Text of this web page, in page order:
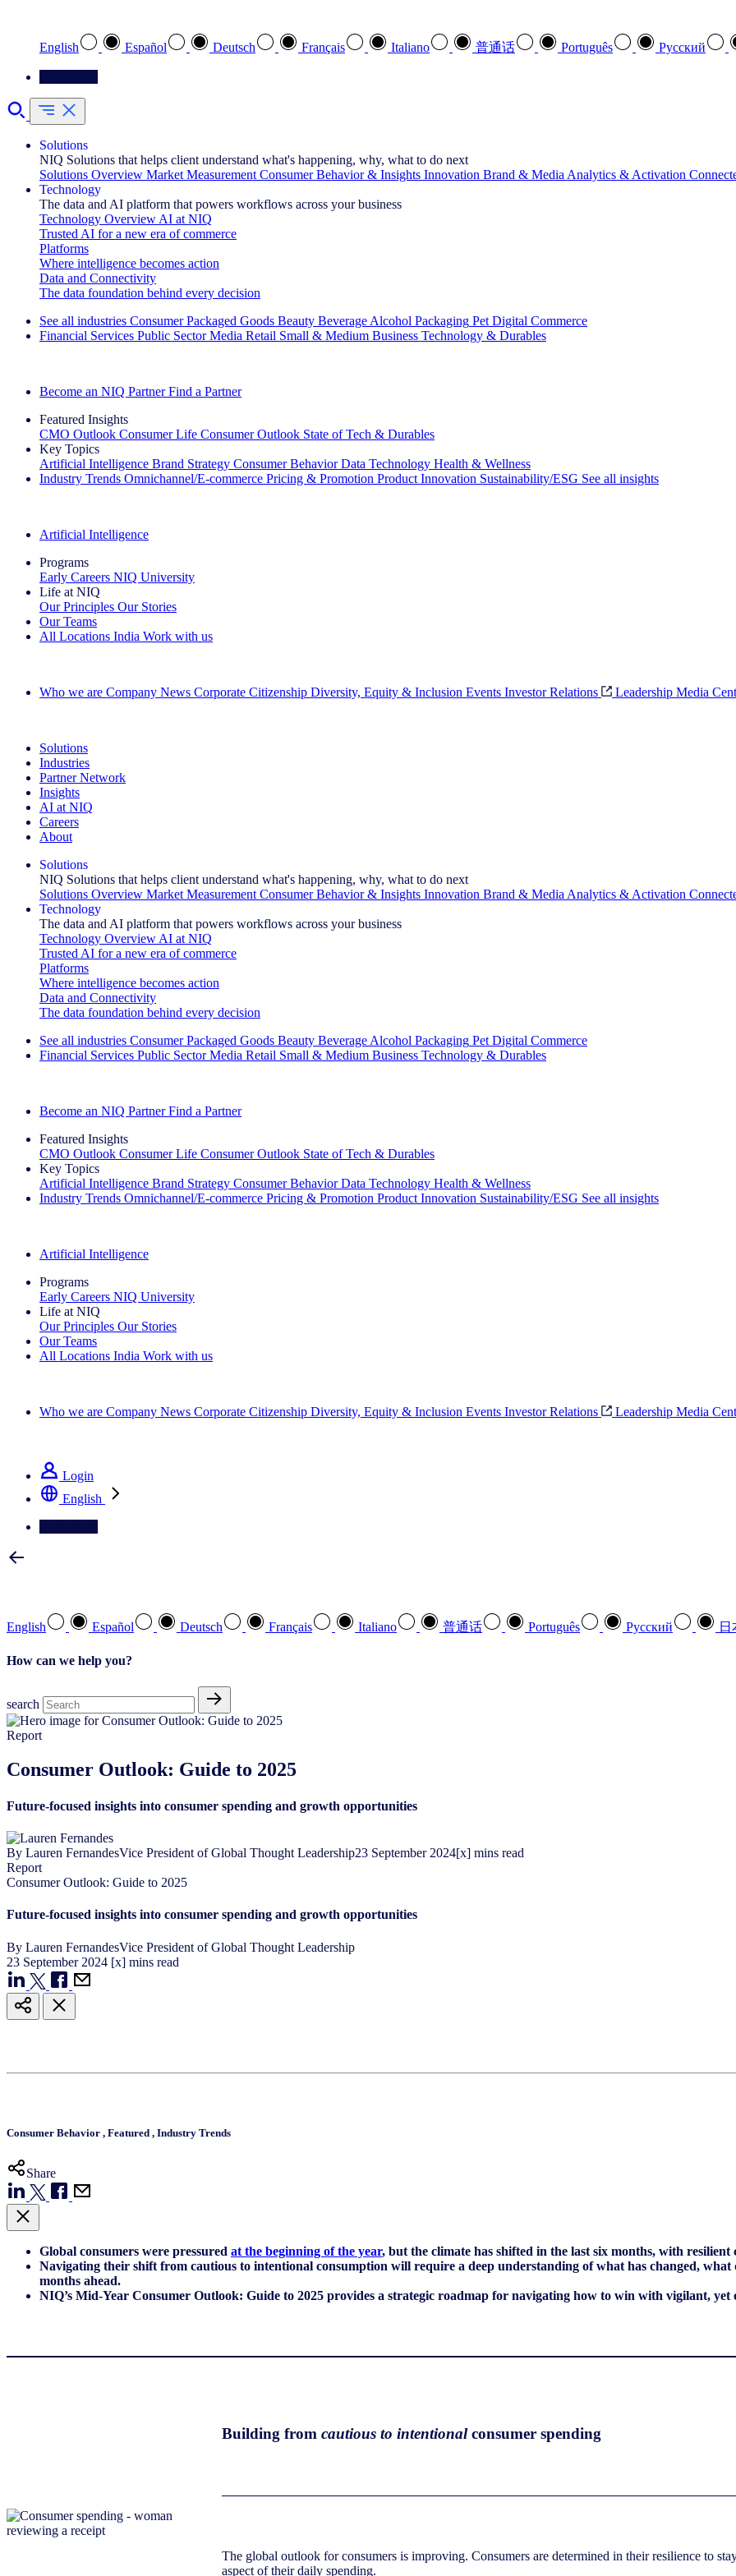
English Español Deutsch Français Italiano 普通话 Português Pусский
Solutions
NIQ Solutions that helps client understand what's happening, why, what to do next
Solutions Overview Market Measurement Consumer Behavior & Insights Innovation Brand & Media Analytics & Activation
Technology
The data and AI platform that powers workflows across your business
Technology Overview AI at NIQ
Trusted AI for a new era of commerce
Platforms
Where intelligence becomes action
Data and Connectivity
The data foundation behind every decision
See all industries Consumer Packaged Goods Beauty Beverage Alcohol Packaging Pet Digital Commerce
Financial Services Public Sector Media Retail Small & Medium Business Technology & Durables
Become an NIQ Partner Find a Partner
Featured Insights
CMO Outlook Consumer Life Consumer Outlook State of Tech & Durables
Key Topics
Artificial Intelligence Brand Strategy Consumer Behavior Data Technology Health & Wellness
Industry Trends Omnichannel/E-commerce Pricing & Promotion Product Innovation Sustainability/ESG See all insights
Artificial Intelligence
Programs
Early Careers NIQ University
Life at NIQ
Our Principles Our Stories
Our Teams
All Locations India Work with us
Who we are Company News Corporate Citizenship Diversity, Equity & Inclusion Events Investor Relations Leadership Media
Solutions
Industries
Partner Network
Insights
AI at NIQ
Careers
About
Solutions
NIQ Solutions that helps client understand what's happening, why, what to do next
Solutions Overview Market Measurement Consumer Behavior & Insights Innovation Brand & Media Analytics & Activation
Technology
The data and AI platform that powers workflows across your business
Technology Overview AI at NIQ
Trusted AI for a new era of commerce
Platforms
Where intelligence becomes action
Data and Connectivity
The data foundation behind every decision
See all industries Consumer Packaged Goods Beauty Beverage Alcohol Packaging Pet Digital Commerce
Financial Services Public Sector Media Retail Small & Medium Business Technology & Durables
Become an NIQ Partner Find a Partner
Featured Insights
CMO Outlook Consumer Life Consumer Outlook State of Tech & Durables
Key Topics
Artificial Intelligence Brand Strategy Consumer Behavior Data Technology Health & Wellness
Industry Trends Omnichannel/E-commerce Pricing & Promotion Product Innovation Sustainability/ESG See all insights
Artificial Intelligence
Programs
Early Careers NIQ University
Life at NIQ
Our Principles Our Stories
Our Teams
All Locations India Work with us
Who we are Company News Corporate Citizenship Diversity, Equity & Inclusion Events Investor Relations Leadership Media
Login
English
English Español Deutsch Français Italiano 普通话 Português Pусский 日
How can we help you?
search
Report
Consumer Outlook: Guide to 2025
Future-focused insights into consumer spending and growth opportunities
By Lauren FernandesVice President of Global Thought Leadership23 September 2024[x] mins read
Report
Consumer Outlook: Guide to 2025
Future-focused insights into consumer spending and growth opportunities
By Lauren FernandesVice President of Global Thought Leadership
23 September 2024 [x] mins read
Consumer Behavior , Featured , Industry Trends
Share
Global consumers were pressured at the beginning of the year, but the climate has shifted in the last six months, with
Navigating their shift from cautious to intentional consumption will require a deep understanding of what has changed,
months ahead.
NIQ’s Mid-Year Consumer Outlook: Guide to 2025 provides a strategic roadmap for navigating how to win with vigilant, yet
Building from cautious to intentionalconsumer spending
The global outlook for consumers is improving. Consumers are determined in their resilience to
aspect of their daily spending.